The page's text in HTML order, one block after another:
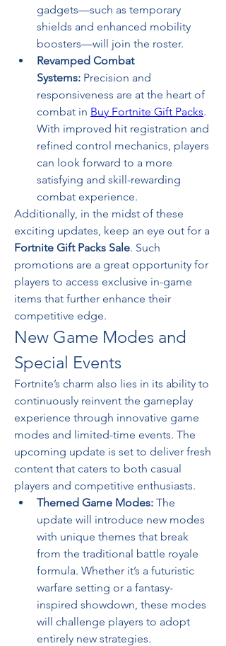
gadgets—such as temporary
shields and enhanced mobility
boosters—will join the roster.
Revamped Combat
Systems: Precision and
responsiveness are at the heart of
combat in Buy Fortnite Gift Packs.
With improved hit registration and
refined control mechanics, players
can look forward to a more
satisfying and skill-rewarding
combat experience.
Additionally, in the midst of these
Fortnite Gift Packs Sale. Such
promotions are a great opportunity for
players to access exclusive in-game
items that further enhance their
competitive edge.
New Game Modes and
Special Events
Fortnite’s charm also lies in its ability to
continuously reinvent the gameplay
experience through innovative game
modes and limited-time events. The
upcoming update is set to deliver fresh
content that caters to both casual
players and competitive enthusiasts.
Themed Game Modes: The
update will introduce new modes
with unique themes that break
from the traditional battle royale
formula. Whether it’s a futuristic
warfare setting or a fantasy-
inspired showdown, these modes
will challenge players to adopt
entirely new strategies.